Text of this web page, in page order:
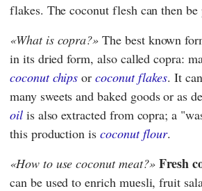
flakes. The coconut flesh can then be
What is copra? The best known
in its dried form, also called copra:
coconut chips orcoconut flakes. It
many sweets and baked goods or as
oilis also extracted from copra; a
this production is coconut flour.
How to use coconut meat? Fresh
can be used to enrich muesli, fruit